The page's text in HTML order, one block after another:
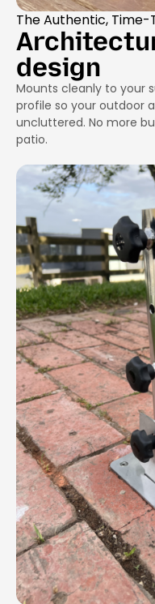
The Authentic,
design
Mounts cleanly to your
profile so your outdoor
uncluttered. No more
patio.